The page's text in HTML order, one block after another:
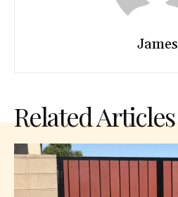
James
Related Articles